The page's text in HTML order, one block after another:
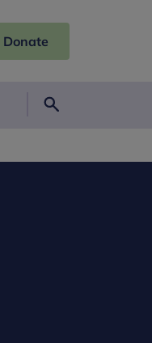
Donate